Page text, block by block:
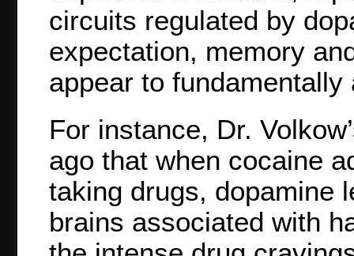
circuits regulated by
expectation, memory
appear to fundamentally
For instance, Dr.
ago that when cocaine
taking drugs, dopamine
brains associated with